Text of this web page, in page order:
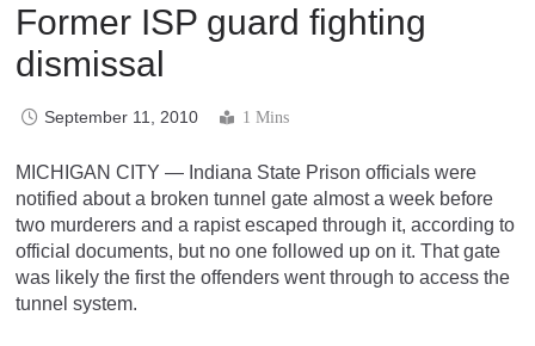
Former ISP guard fighting
dismissal
September 11, 2010 1 Mins
MICHIGAN CITY — Indiana State Prison officials were
notified about a broken tunnel gate almost a week before
two murderers and a rapist escaped through it, according to
official documents, but no one followed up on it. That gate
was likely the first the offenders went through to access the
tunnel system.